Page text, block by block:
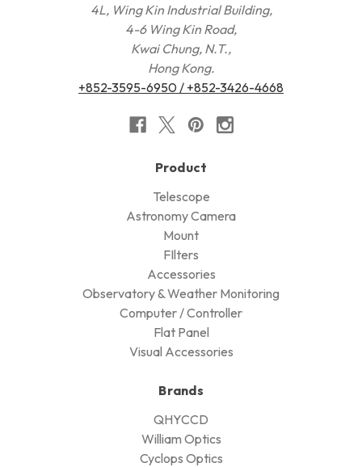
4L, Wing Kin Industrial Building,
4-6 Wing Kin Road,
Kwai Chung, N.T.,
Hong Kong.
+852-3595-6950 / +852-3426-4668
Product
Telescope
Astronomy Camera
Mount
FIlters
Accessories
Observatory & Weather Monitoring
Computer / Controller
Flat Panel
Visual Accessories
Brands
QHYCCD
William Optics
Cyclops Optics